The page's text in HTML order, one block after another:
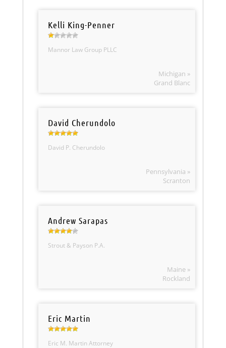
Kelli King-Penner
Mannor Law Group PLLC
Michigan »
Grand Blanc
David Cherundolo
David P. Cherundolo
Pennsylvania »
Scranton
Andrew Sarapas
Strout & Payson P.A.
Maine »
Rockland
Eric Martin
Eric M. Martin Attorney